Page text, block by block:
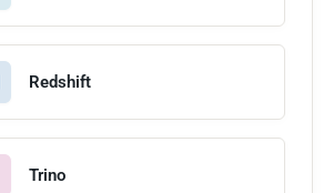
Redshift
Trino